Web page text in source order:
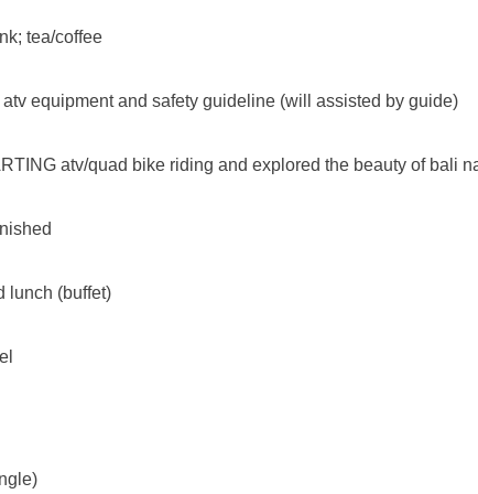
tea/coffee
equipment and safety guideline (will assisted by guide)
atv/quad bike riding and explored the beauty of bali
lunch (buffet)